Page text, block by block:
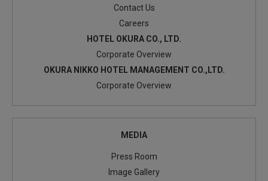
Contact Us
Careers
HOTEL OKURA CO., LTD.
Corporate Overview
OKURA NIKKO HOTEL MANAGEMENT CO.,LTD.
Corporate Overview
MEDIA
Press Room
Image Gallery